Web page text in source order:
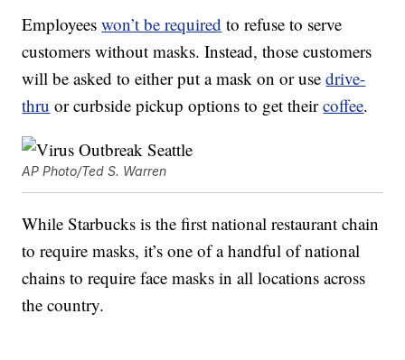
Employeeswon’t be required to refuse to serve
customers without masks. Instead, those customers
will be asked to either put a mask on or usedrive-
thru or curbside pickup options to get theircoffee.
AP Photo/Ted S. Warren
While Starbucks is the first national restaurant chain
to require masks, it’s one of a handful of national
chains to require face masks in all locations across
the country.